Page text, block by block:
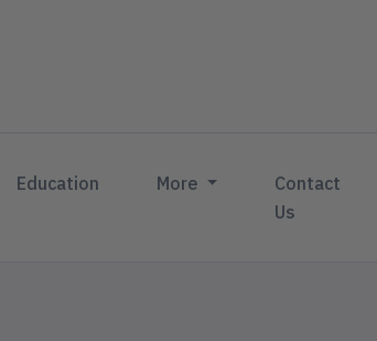
Education More
Contact
Us